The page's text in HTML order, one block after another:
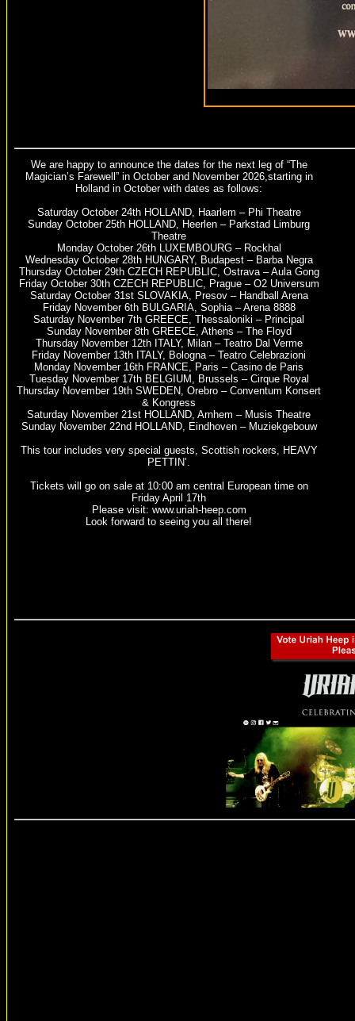
We are happy to announce the dates for the next leg of “The
Magician’s Farewell” in October and November 2026,starting in
Holland in October with dates as follows:
Saturday October 24th HOLLAND, Haarlem – Phi Theatre
Sunday October 25th HOLLAND, Heerlen – Parkstad Limburg
Theatre
Monday October 26th LUXEMBOURG – Rockhal
Wednesday October 28th HUNGARY, Budapest – Barba Negra
Thursday October 29th CZECH REPUBLIC, Ostrava – Aula Gong
Friday October 30th CZECH REPUBLIC, Prague – O2 Universum
Saturday October 31st SLOVAKIA, Presov – Handball Arena
Friday November 6th BULGARIA, Sophia – Arena 8888
Saturday November 7th GREECE, Thessaloniki – Principal
Sunday November 8th GREECE, Athens – The Floyd
Thursday November 12th ITALY, Milan – Teatro Dal Verme
Friday November 13th ITALY, Bologna – Teatro Celebrazioni
Monday November 16th FRANCE, Paris – Casino de Paris
Tuesday November 17th BELGIUM, Brussels – Cirque Royal
Thursday November 19th SWEDEN, Orebro – Conventum Konsert
& Kongress
Saturday November 21st HOLLAND, Arnhem – Musis Theatre
Sunday November 22nd HOLLAND, Eindhoven – Muziekgebouw
This tour includes very special guests, Scottish rockers, HEAVY
PETTIN’.
Tickets will go on sale at 10:00 am central European time on
Friday April 17th
Please visit: www.uriah-heep.com
Look forward to seeing you all there!